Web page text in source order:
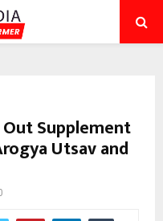
Out Supplement
Utsav and